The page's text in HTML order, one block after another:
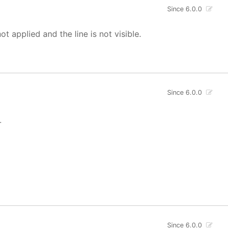
Since 6.0.0
applied and the line is not visible.
Since 6.0.0
Since 6.0.0